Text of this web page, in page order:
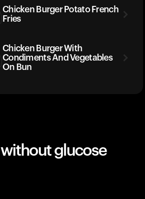
Chicken Burger Potato French
Fries
Chicken Burger With
Condiments And Vegetables
On Bun
glucose